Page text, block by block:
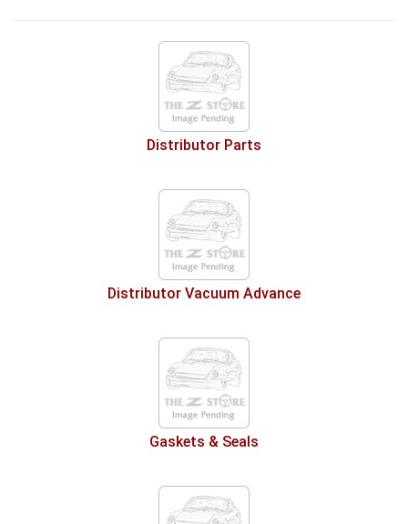
Distributor Parts
Distributor Vacuum Advance
Gaskets & Seals